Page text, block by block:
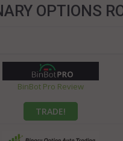
OPTIONS
BinBot Pro Review
TRADE!